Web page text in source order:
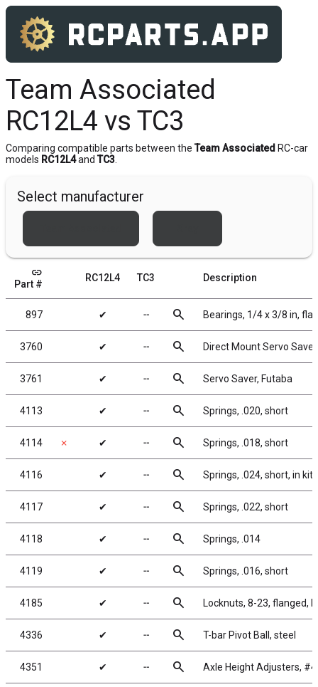
Team Associated
RC12L4 vs TC3
Comparing compatible parts between the Team Associated RC-car
models RC12L4and TC3
Select manufacturer
link
Part #
RC12L4 TC3 Description
897 ✔ ╌ search Bearings, 1/4 x 3/8 in,
3760 ✔ ╌ search Direct Mount Servo
3761 ✔ ╌ search Servo Saver, Futaba
4113 ✔ ╌ search Springs, .020, short
4114 ✗ ✔ ╌ search Springs, .018, short
4116 ✔ ╌ search Springs, .024, short, in kit
4117 ✔ ╌ search Springs, .022, short
4118 ✔ ╌ search Springs, .014
4119 ✔ ╌ search Springs, .016, short
4185 ✔ ╌ search Locknuts, 8-23, flanged,
4336 ✔ ╌ search T-bar Pivot Ball, steel
4351 ✔ ╌ search Axle Height Adjusters,